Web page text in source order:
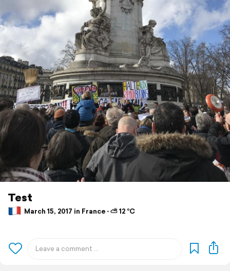
Test
March 15, 2017 in France ⋅ ⛅ 12 °C